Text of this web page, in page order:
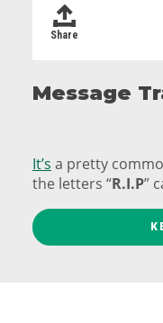
Share
Message
It’s a pretty
the letters “R.I.P”